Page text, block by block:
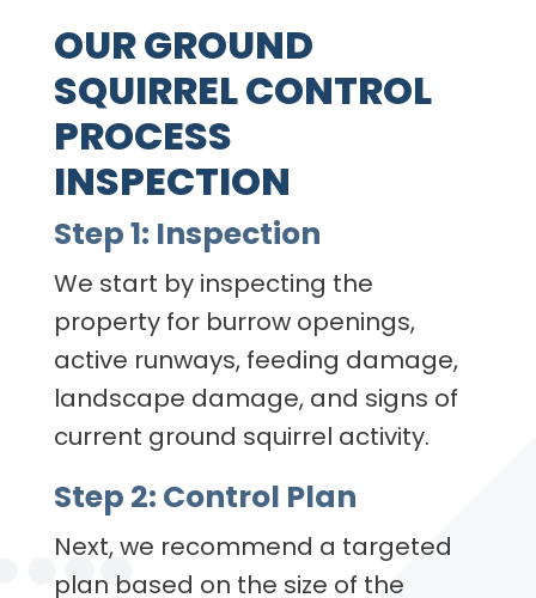
OUR GROUND
SQUIRREL CONTROL
PROCESS
INSPECTION
Step 1: Inspection
We start by inspecting the
property for burrow openings,
active runways, feeding damage,
landscape damage, and signs of
current ground squirrel activity.
Step 2: Control Plan
Next, we recommend a targeted
plan based on the size of the